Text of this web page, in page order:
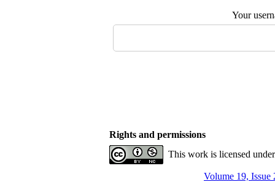
Your
Rights and permissions
This work is licensed
Volume 19, Issue